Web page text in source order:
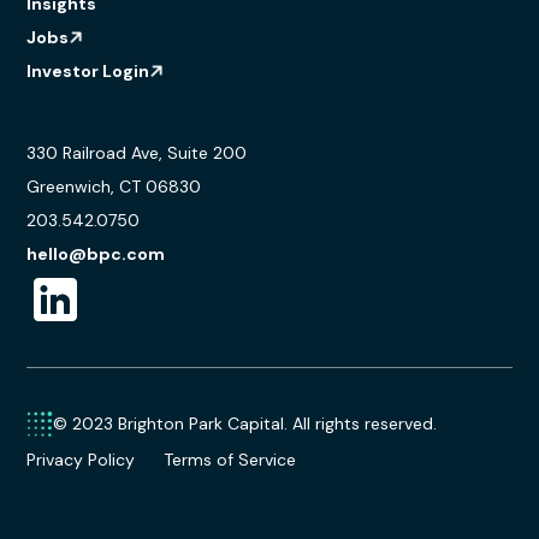
Jobs
Investor Login
330 Railroad Ave, Suite 200
Greenwich, CT 06830
203.542.0750
hello@bpc.com
© 2023 Brighton Park Capital. All rights reserved.
Privacy Policy
Terms of Service